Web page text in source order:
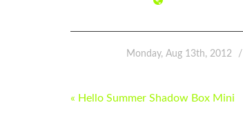
Monday, Aug 13th, 2012
POST
« Hello Summer Shadow Box Mini